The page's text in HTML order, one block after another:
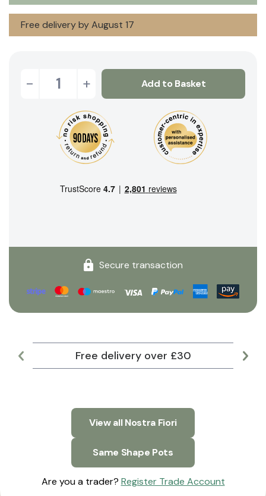
Free delivery by August 17
- + Add to Basket
Secure transaction
Free delivery over £30
View all Nostra Fiori
Same Shape Pots
Are you a trader? Register Trade Account